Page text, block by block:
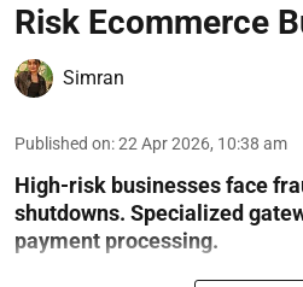
Risk Ecommerce
Simran
Published on:22 Apr 2026, 10:38 am
High-risk businesses face
shutdowns. Specialized
payment processing.